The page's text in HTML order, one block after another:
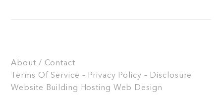
About / Contact
Terms Of Service – Privacy Policy – Disclosure
Website Building
Hosting Web Design